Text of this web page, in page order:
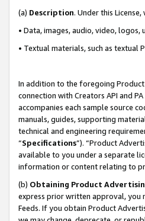
(a) Description. Under this
• Data, images, audio, video,
• Textual materials, such as textual
In addition to the foregoing Product
connection with Creators API and
accompanies each sample source
manuals, guides, supporting
technical and engineering
“Specifications”). “Product
available to you under a separate
information or content relating to
(b) Obtaining Product
express prior written approval, you
Feeds. If you obtain Product